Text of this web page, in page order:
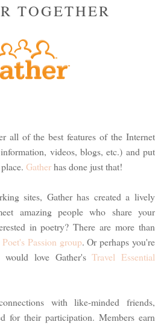
TOGETHER
all of the best features of the Internet
videos, blogs, etc.) and put
Gatherhas done just that!
sites, Gather has created a lively
amazing people who share your
in poetry? There are more than
Poet's Passion group. Or perhaps you're
would love Gather'sTravel Essential
with like-minded friends,
for their participation. Members earn